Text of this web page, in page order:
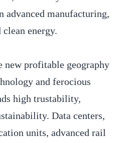
advanced manufacturing,
energy.
new profitable geography
and ferocious
high trustability,
Data centers,
units, advanced rail